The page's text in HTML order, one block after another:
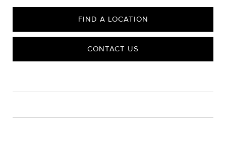
FIND A LOCATION
CONTACT US